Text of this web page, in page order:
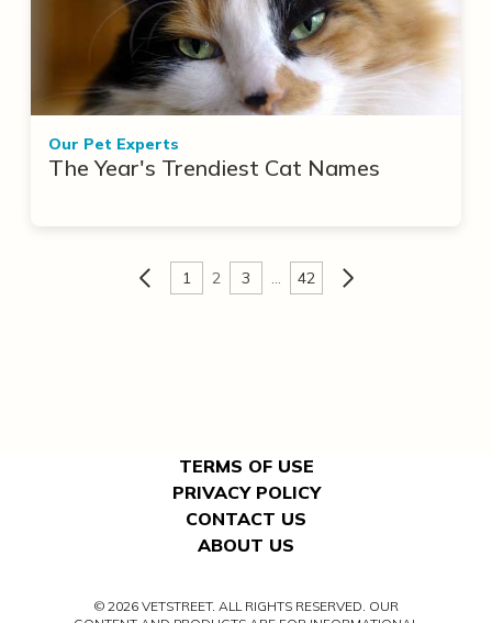
Our Pet Experts
The Year's Trendiest Cat Names
1 2 3 … 42
TERMS OF USE
PRIVACY POLICY
CONTACT US
ABOUT US
© 2026 VETSTREET. ALL RIGHTS RESERVED. OUR